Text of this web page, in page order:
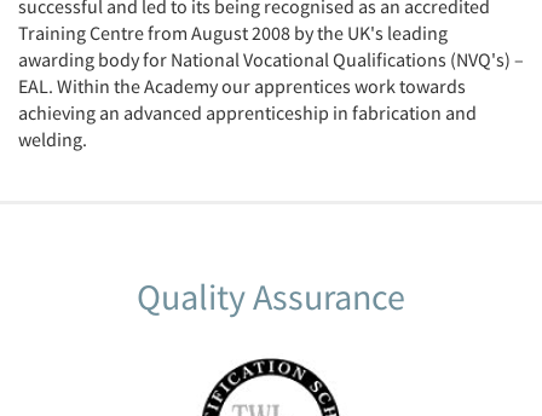
successful and led to its being recognised as an accredited
Training Centre from August 2008 by the UK's leading
awarding body for National Vocational Qualifications (NVQ's) –
EAL. Within the Academy our apprentices work towards
achieving an advanced apprenticeship in fabrication and
welding.
Quality Assurance